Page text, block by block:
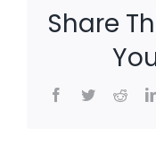
Share
Facebook
Twitter